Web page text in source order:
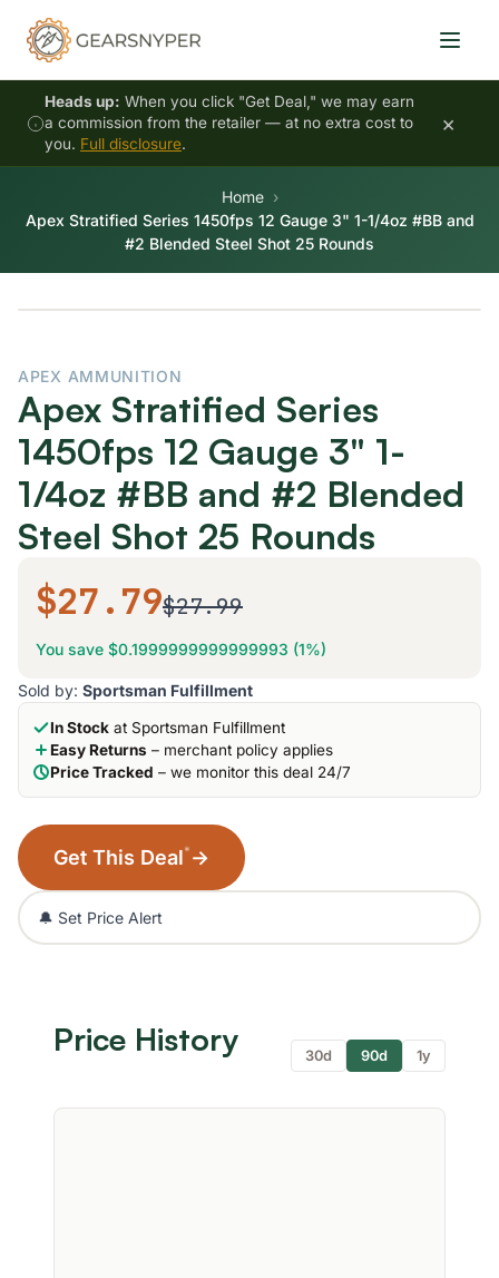
Heads up: When you click "Get Deal," we may earn
a commission from the retailer — at no extra cost to
you. Full disclosure.
×
Home
Apex Stratified Series 1450fps 12 Gauge 3" 1-1/4oz #BB and
#2 Blended Steel Shot 25 Rounds
APEX AMMUNITION
Apex Stratified Series
1450fps 12 Gauge 3" 1-
1/4oz #BB and #2 Blended
Steel Shot 25 Rounds
$27.79$27.99
You save $0.1999999999999993 (1%)
Sold by: Sportsman Fulfillment
In Stock at Sportsman Fulfillment
Easy Returns – merchant policy applies
Price Tracked – we monitor this deal 24/7
Get This Deal* →
🔔 Set Price Alert
Price History 30d 90d 1y